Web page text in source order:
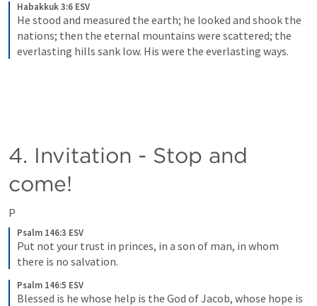
Habakkuk 3:6 ESV
He stood and measured the earth; he looked and shook the
nations; then the eternal mountains were scattered; the
everlasting hills sank low. His were the everlasting ways.
4. Invitation - Stop and
come!
P
Psalm 146:3 ESV
Put not your trust in princes, in a son of man, in whom
there is no salvation.
Psalm 146:5 ESV
Blessed is he whose help is the God of Jacob, whose hope is